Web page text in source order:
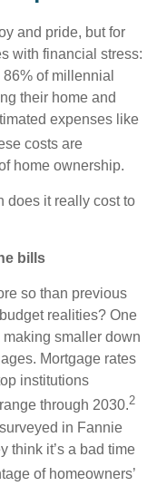
and pride, but for
with financial stress:
of millennial
their home and
expenses like
costs are
home ownership.
does it really cost to
bills
so than previous
realities? One
smaller down
Mortgage rates
institutions
through 2030.2
in Fannie
think it’s a bad time
of homeowners’